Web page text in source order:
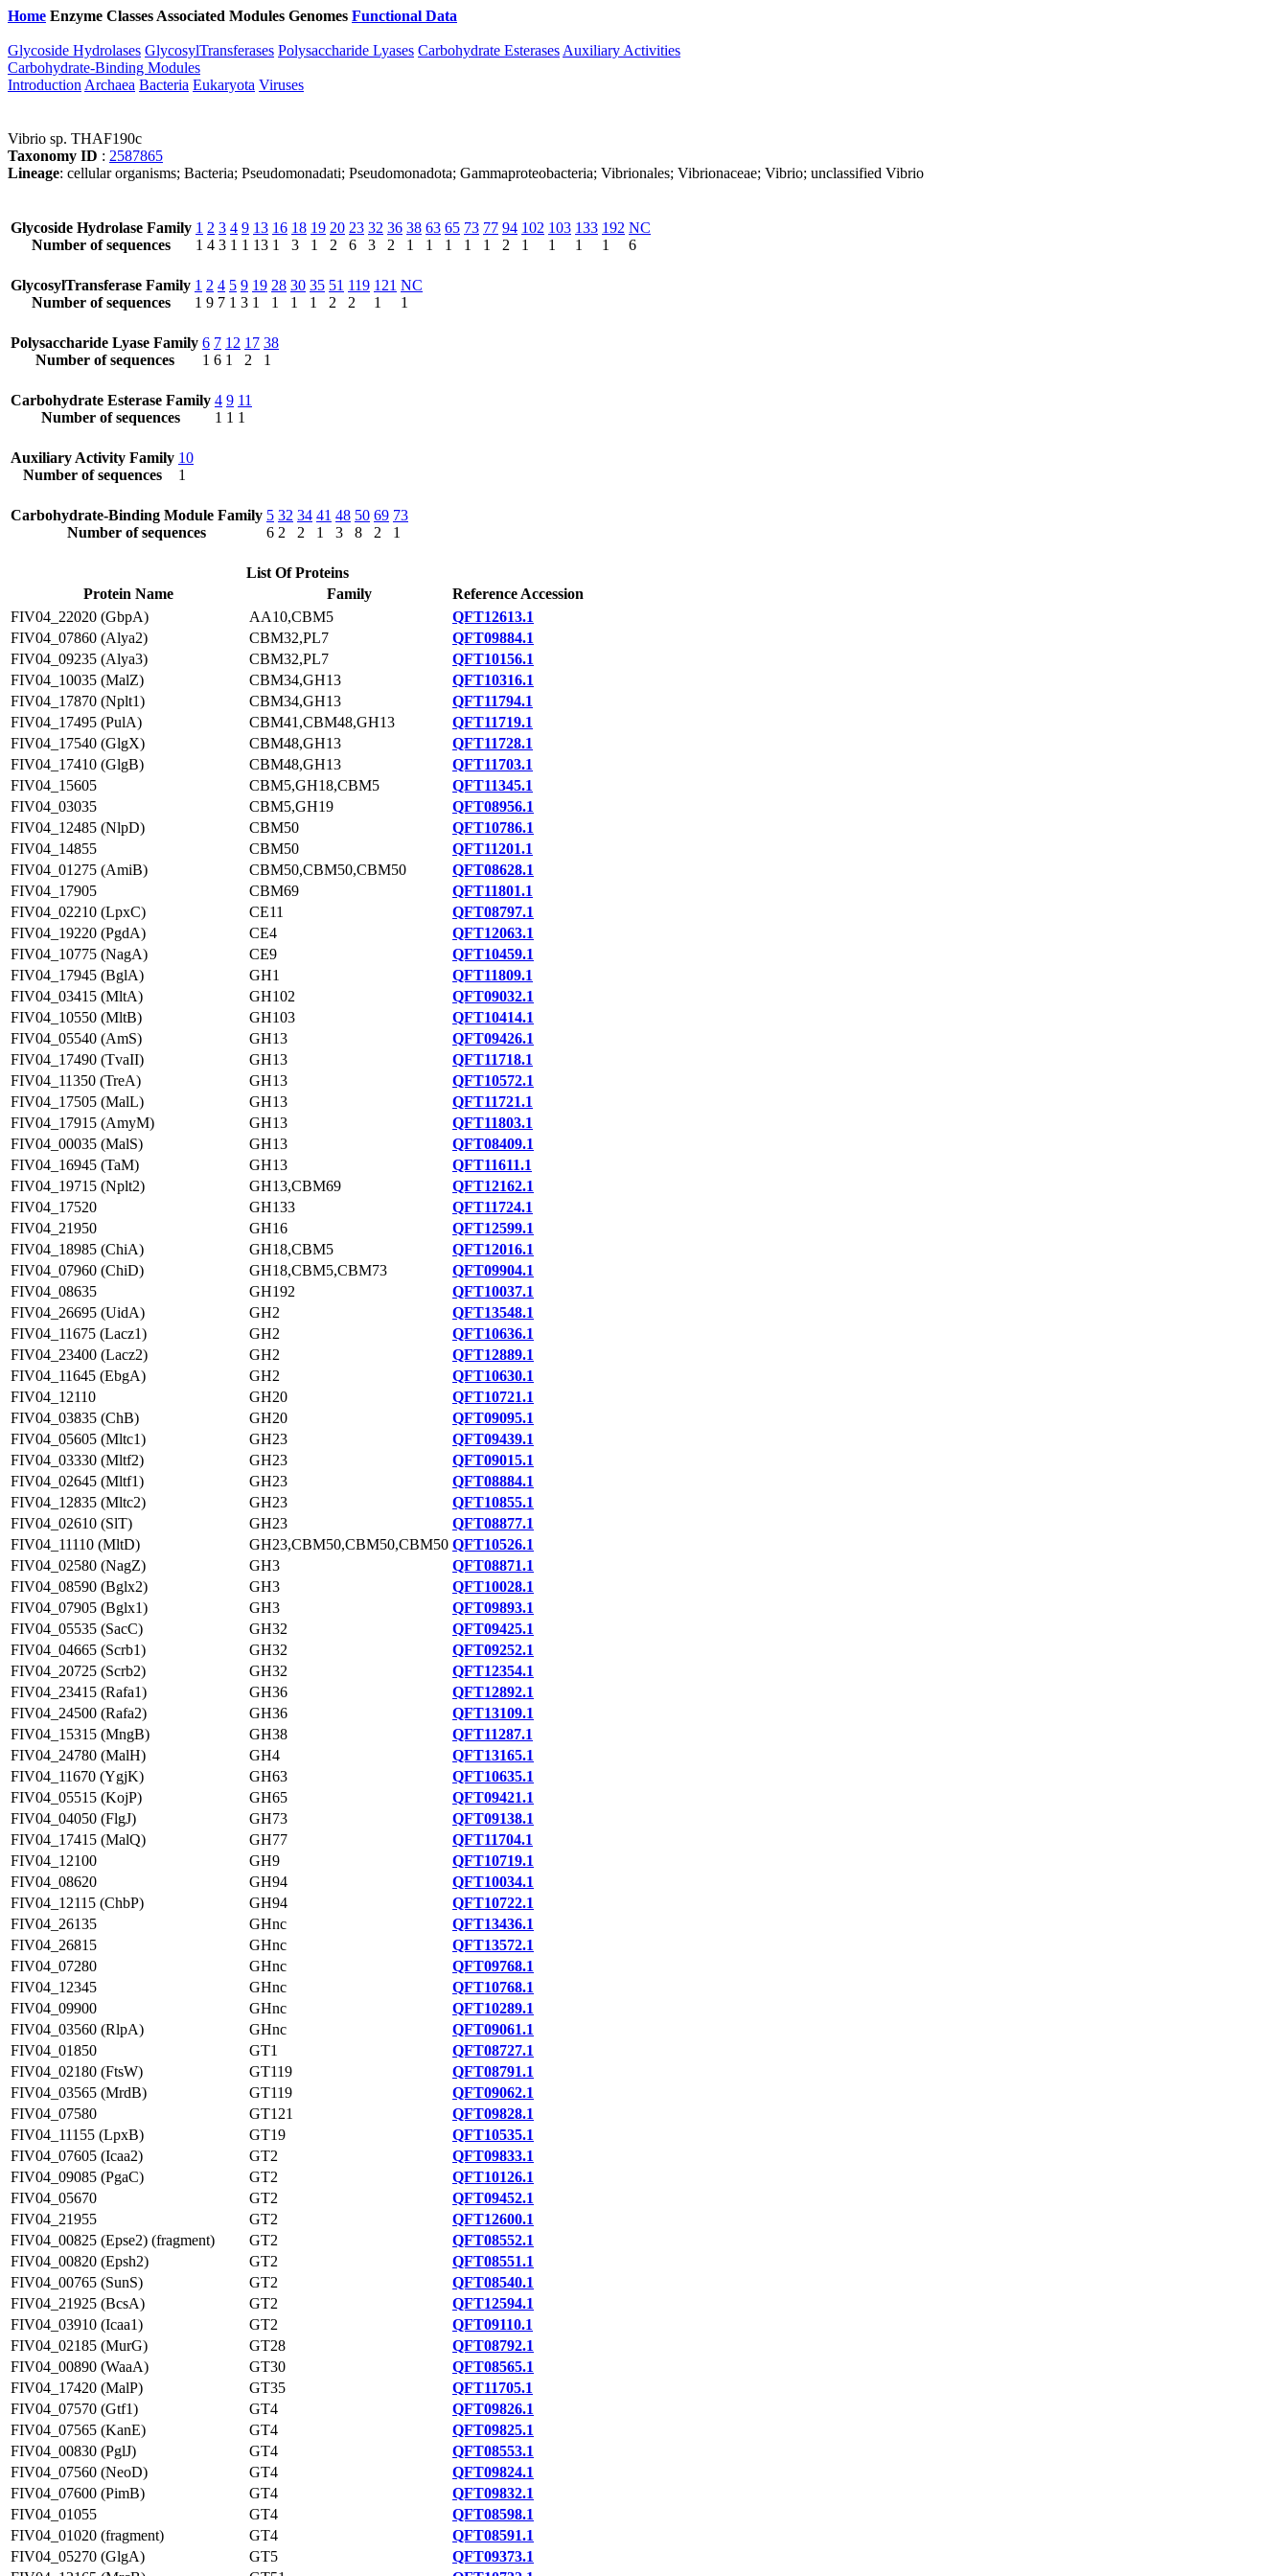
Home Enzyme Classes Associated Modules Genomes Functional Data
Glycoside Hydrolases GlycosylTransferases Polysaccharide Lyases Carbohydrate Esterases Auxiliary Activities
Carbohydrate-Binding Modules
Introduction Archaea Bacteria Eukaryota Viruses
Vibrio sp. THAF190c
Taxonomy ID : 2587865
Lineage: cellular organisms; Bacteria; Pseudomonadati; Pseudomonadota; Gammaproteobacteria; Vibrionales; Vibrionaceae; Vibrio; unclassified Vibrio
Glycoside Hydrolase Family
Number of sequences
1
1
2
4
3
3
4
1
9
1
13
13
16
1
18
3
19
1
20
2
23
6
32
3
36
2
38
1
63
1
65
1
73
1
77
1
94
2
102
1
103
1
133
1
192
1
NC
6
GlycosylTransferase Family
Number of sequences
1
1
2
9
4
7
5
1
9
3
19
1
28
1
30
1
35
1
51
2
119
2
121
1
NC
1
Polysaccharide Lyase Family
Number of sequences
6
1
7
6
12
1
17
2
38
1
Carbohydrate Esterase Family
Number of sequences
4
1
9
1
11
1
Auxiliary Activity Family
Number of sequences
10
1
Carbohydrate-Binding Module Family
Number of sequences
5
6
32
2
34
2
41
1
48
3
50
8
69
2
73
1
List Of Proteins
Protein Name
Family
Reference Accession
FIV04_22020 (GbpA)
AA10,CBM5
QFT12613.1
FIV04_07860 (Alya2)
CBM32,PL7
QFT09884.1
FIV04_09235 (Alya3)
CBM32,PL7
QFT10156.1
FIV04_10035 (MalZ)
CBM34,GH13
QFT10316.1
FIV04_17870 (Nplt1)
CBM34,GH13
QFT11794.1
FIV04_17495 (PulA)
CBM41,CBM48,GH13
QFT11719.1
FIV04_17540 (GlgX)
CBM48,GH13
QFT11728.1
FIV04_17410 (GlgB)
CBM48,GH13
QFT11703.1
FIV04_15605
CBM5,GH18,CBM5
QFT11345.1
FIV04_03035
CBM5,GH19
QFT08956.1
FIV04_12485 (NlpD)
CBM50
QFT10786.1
FIV04_14855
CBM50
QFT11201.1
FIV04_01275 (AmiB)
CBM50,CBM50,CBM50
QFT08628.1
FIV04_17905
CBM69
QFT11801.1
FIV04_02210 (LpxC)
CE11
QFT08797.1
FIV04_19220 (PgdA)
CE4
QFT12063.1
FIV04_10775 (NagA)
CE9
QFT10459.1
FIV04_17945 (BglA)
GH1
QFT11809.1
FIV04_03415 (MltA)
GH102
QFT09032.1
FIV04_10550 (MltB)
GH103
QFT10414.1
FIV04_05540 (AmS)
GH13
QFT09426.1
FIV04_17490 (TvaII)
GH13
QFT11718.1
FIV04_11350 (TreA)
GH13
QFT10572.1
FIV04_17505 (MalL)
GH13
QFT11721.1
FIV04_17915 (AmyM)
GH13
QFT11803.1
FIV04_00035 (MalS)
GH13
QFT08409.1
FIV04_16945 (TaM)
GH13
QFT11611.1
FIV04_19715 (Nplt2)
GH13,CBM69
QFT12162.1
FIV04_17520
GH133
QFT11724.1
FIV04_21950
GH16
QFT12599.1
FIV04_18985 (ChiA)
GH18,CBM5
QFT12016.1
FIV04_07960 (ChiD)
GH18,CBM5,CBM73
QFT09904.1
FIV04_08635
GH192
QFT10037.1
FIV04_26695 (UidA)
GH2
QFT13548.1
FIV04_11675 (Lacz1)
GH2
QFT10636.1
FIV04_23400 (Lacz2)
GH2
QFT12889.1
FIV04_11645 (EbgA)
GH2
QFT10630.1
FIV04_12110
GH20
QFT10721.1
FIV04_03835 (ChB)
GH20
QFT09095.1
FIV04_05605 (Mltc1)
GH23
QFT09439.1
FIV04_03330 (Mltf2)
GH23
QFT09015.1
FIV04_02645 (Mltf1)
GH23
QFT08884.1
FIV04_12835 (Mltc2)
GH23
QFT10855.1
FIV04_02610 (SlT)
GH23
QFT08877.1
FIV04_11110 (MltD)
GH23,CBM50,CBM50,CBM50 QFT10526.1
FIV04_02580 (NagZ)
GH3
QFT08871.1
FIV04_08590 (Bglx2)
GH3
QFT10028.1
FIV04_07905 (Bglx1)
GH3
QFT09893.1
FIV04_05535 (SacC)
GH32
QFT09425.1
FIV04_04665 (Scrb1)
GH32
QFT09252.1
FIV04_20725 (Scrb2)
GH32
QFT12354.1
FIV04_23415 (Rafa1)
GH36
QFT12892.1
FIV04_24500 (Rafa2)
GH36
QFT13109.1
FIV04_15315 (MngB)
GH38
QFT11287.1
FIV04_24780 (MalH)
GH4
QFT13165.1
FIV04_11670 (YgjK)
GH63
QFT10635.1
FIV04_05515 (KojP)
GH65
QFT09421.1
FIV04_04050 (FlgJ)
GH73
QFT09138.1
FIV04_17415 (MalQ)
GH77
QFT11704.1
FIV04_12100
GH9
QFT10719.1
FIV04_08620
GH94
QFT10034.1
FIV04_12115 (ChbP)
GH94
QFT10722.1
FIV04_26135
GHnc
QFT13436.1
FIV04_26815
GHnc
QFT13572.1
FIV04_07280
GHnc
QFT09768.1
FIV04_12345
GHnc
QFT10768.1
FIV04_09900
GHnc
QFT10289.1
FIV04_03560 (RlpA)
GHnc
QFT09061.1
FIV04_01850
GT1
QFT08727.1
FIV04_02180 (FtsW)
GT119
QFT08791.1
FIV04_03565 (MrdB)
GT119
QFT09062.1
FIV04_07580
GT121
QFT09828.1
FIV04_11155 (LpxB)
GT19
QFT10535.1
FIV04_07605 (Icaa2)
GT2
QFT09833.1
FIV04_09085 (PgaC)
GT2
QFT10126.1
FIV04_05670
GT2
QFT09452.1
FIV04_21955
GT2
QFT12600.1
FIV04_00825 (Epse2) (fragment)
GT2
QFT08552.1
FIV04_00820 (Epsh2)
GT2
QFT08551.1
FIV04_00765 (SunS)
GT2
QFT08540.1
FIV04_21925 (BcsA)
GT2
QFT12594.1
FIV04_03910 (Icaa1)
GT2
QFT09110.1
FIV04_02185 (MurG)
GT28
QFT08792.1
FIV04_00890 (WaaA)
GT30
QFT08565.1
FIV04_17420 (MalP)
GT35
QFT11705.1
FIV04_07570 (Gtf1)
GT4
QFT09826.1
FIV04_07565 (KanE)
GT4
QFT09825.1
FIV04_00830 (PglJ)
GT4
QFT08553.1
FIV04_07560 (NeoD)
GT4
QFT09824.1
FIV04_07600 (PimB)
GT4
QFT09832.1
FIV04_01055
GT4
QFT08598.1
FIV04_01020 (fragment)
GT4
QFT08591.1
FIV04_05270 (GlgA)
GT5
QFT09373.1